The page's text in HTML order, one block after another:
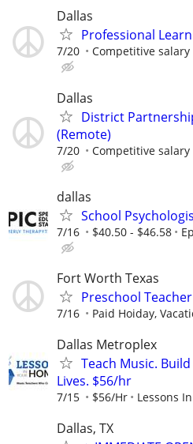
Dallas
Professional
7/20 Competitive
Dallas
District
(Remote)
7/20 Competitive
dallas
School
7/16 $40.50 - $46.58
Fort Worth Texas
Preschool Teacher
7/16 Paid Hoiday,
Dallas Metroplex
Teach Music.
Lives. $56/hr
7/15 $56/Hr Lessons
Dallas, TX